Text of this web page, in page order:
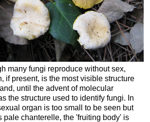
many fungi reproduce without sex,
if present, is the most visible structure
until the advent of molecular
the structure used to identify fungi. In
organ is too small to be seen but
pale chanterelle, the 'fruiting body' is